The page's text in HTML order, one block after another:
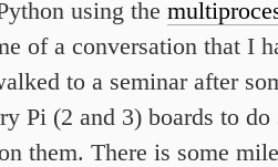
using the
of a conversation that I
to a seminar after
Pi (2 and 3) boards to
them. There is some